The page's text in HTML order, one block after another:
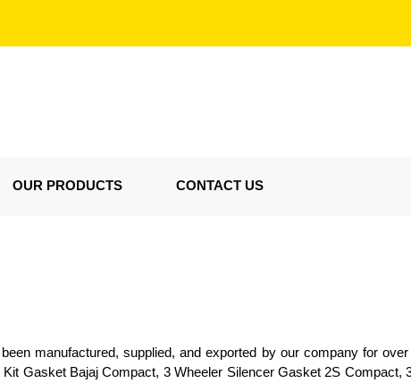
OUR PRODUCTS CONTACT US
manufactured, supplied, and exported by our company for
Gasket Bajaj Compact, 3 Wheeler Silencer Gasket 2S